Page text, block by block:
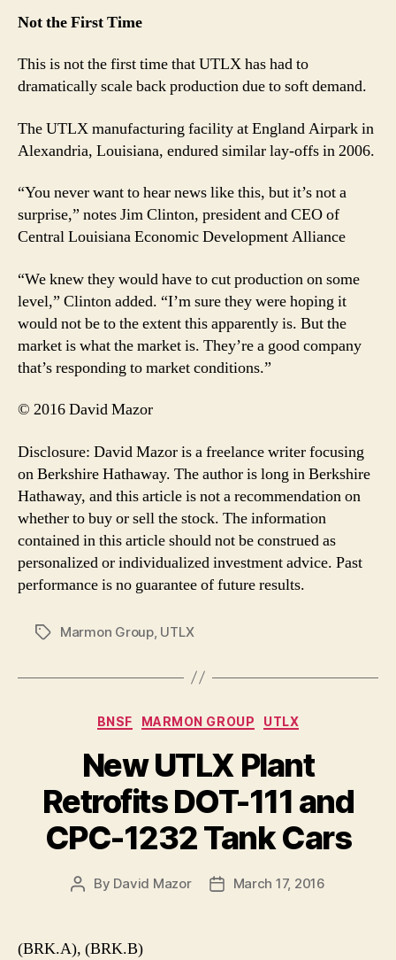
Not the First Time
This is not the first time that UTLX has had to
dramatically scale back production due to soft demand.
The UTLX manufacturing facility at England Airpark in
Alexandria, Louisiana, endured similar lay-offs in 2006.
“You never want to hear news like this, but it’s not a
surprise,” notes Jim Clinton, president and CEO of
Central Louisiana Economic Development Alliance
“We knew they would have to cut production on some
level,” Clinton added. “I’m sure they were hoping it
would not be to the extent this apparently is. But the
market is what the market is. They’re a good company
that’s responding to market conditions.”
© 2016 David Mazor
Disclosure: David Mazor is a freelance writer focusing
on Berkshire Hathaway. The author is long in Berkshire
Hathaway, and this article is not a recommendation on
whether to buy or sell the stock. The information
contained in this article should not be construed as
personalized or individualized investment advice. Past
performance is no guarantee of future results.
TagsMarmon Group, UTLX
Categories
BNSF MARMON GROUP UTLX
New UTLX Plant
Retrofits DOT-111 and
CPC-1232 Tank Cars
Post
By David Mazor
PostMarch 17, 2016
(BRK.A), (BRK.B)